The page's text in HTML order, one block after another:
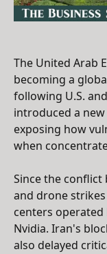
The United Arab
becoming a
following U.S.
introduced a
exposing how
when
Since the conflict
and drone
centers operated
Nvidia. Iran's
also delayed